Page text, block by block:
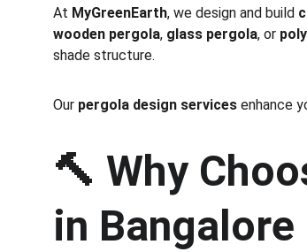
At MyGreenEarth, we design and build
wooden pergola, glass pergola, or
shade structure.
Our pergola design services enhance
🔨 Why
in Bangalore